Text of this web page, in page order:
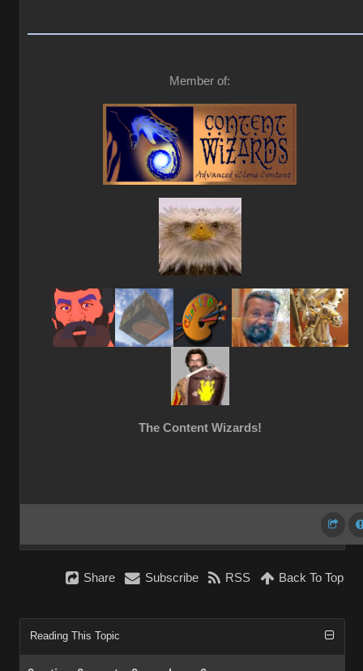
Member of:
The Content Wizards!
Share Subscribe RSS Back To Top
Reading This Topic